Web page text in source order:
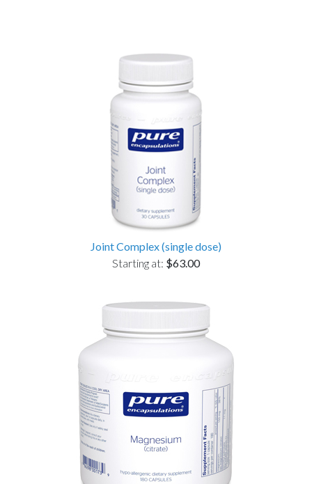
Joint Complex (single dose)
Starting at: $63.00